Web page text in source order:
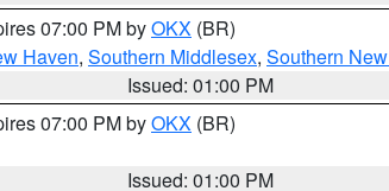
07:00 PM byOKX (BR)
Haven, Southern Middlesex, Southern
Issued: 01:00 PM
07:00 PM byOKX (BR)
Issued: 01:00 PM